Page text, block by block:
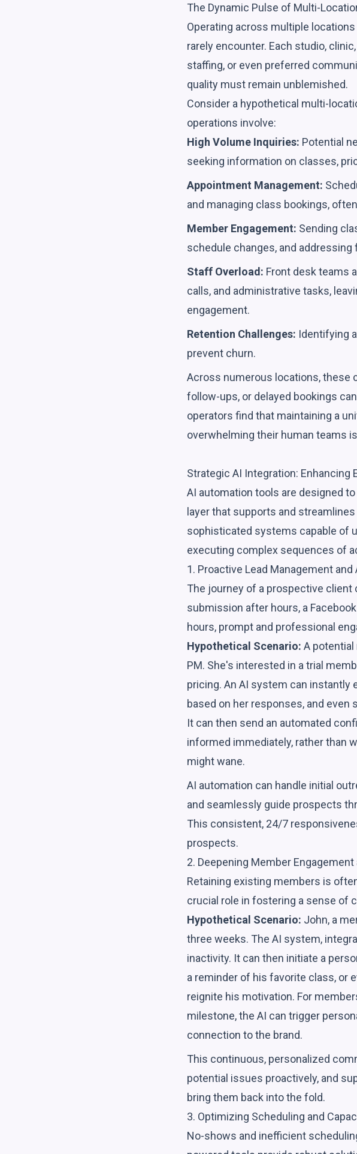
The Dynamic Pulse of Multi-
Operating across multiple
rarely encounter. Each studio,
staffing, or even preferred
quality must remain unblemished.
Consider a hypothetical multi-
operations involve:
High Volume Inquiries: Potential
seeking information on classes,
Appointment Management:
and managing class bookings,
Member Engagement: Sending
schedule changes, and addressing
Staff Overload: Front desk teams
calls, and administrative tasks,
engagement.
Retention Challenges: Identifying
prevent churn.
Across numerous locations, these
follow-ups, or delayed bookings
operators find that maintaining a
overwhelming their human teams
Strategic AI Integration: Enhancing
AI automation tools are designed
layer that supports and
sophisticated systems capable of
executing complex sequences of
1. Proactive Lead Management
The journey of a prospective
submission after hours, a
hours, prompt and professional
Hypothetical Scenario: A potential
PM. She's interested in a trial
pricing. An AI system can instantly
based on her responses, and
It can then send an automated
informed immediately, rather than
might wane.
AI automation can handle initial
and seamlessly guide prospects
This consistent, 24/7
prospects.
2. Deepening Member
Retaining existing members is
crucial role in fostering a sense of
Hypothetical Scenario: John, a
three weeks. The AI system,
inactivity. It can then initiate a
a reminder of his favorite class, or
reignite his motivation. For
milestone, the AI can trigger
connection to the brand.
This continuous, personalized
potential issues proactively, and
bring them back into the fold.
3. Optimizing Scheduling and
No-shows and inefficient